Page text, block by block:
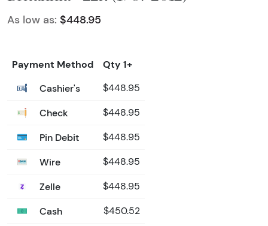
As low as: $448.95
Payment Method
Qty 1+
Cashier's
$448.95
Check $448.95
Pin Debit $448.95
Wire $448.95
Zelle $448.95
Cash $450.52